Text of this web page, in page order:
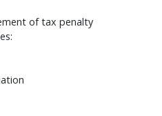
of tax penalty